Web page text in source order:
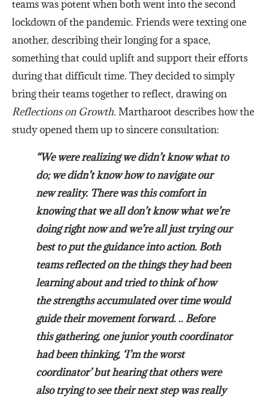
teams was potent when both went into the second
lockdown of the pandemic. Friends were texting one
another, describing their longing for a space,
something that could uplift and support their efforts
during that difficult time. They decided to simply
bring their teams together to reflect, drawing on
Reflections on Growth. Martharoot describes how the
study opened them up to sincere consultation:
“We were realizing we didn’t know what to
do; we didn’t know how to navigate our
new reality. There was this comfort in
knowing that we all don’t know what we’re
doing right now and we’re all just trying our
best to put the guidance into action. Both
teams reflected on the things they had been
learning about and tried to think of how
the strengths accumulated over time would
guide their movement forward. .. Before
this gathering, one junior youth coordinator
had been thinking, ‘I’m the worst
coordinator’ but hearing that others were
also trying to see their next step was really